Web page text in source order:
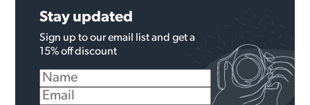
Stay updated
Sign up to our email list and get a
15% off discount